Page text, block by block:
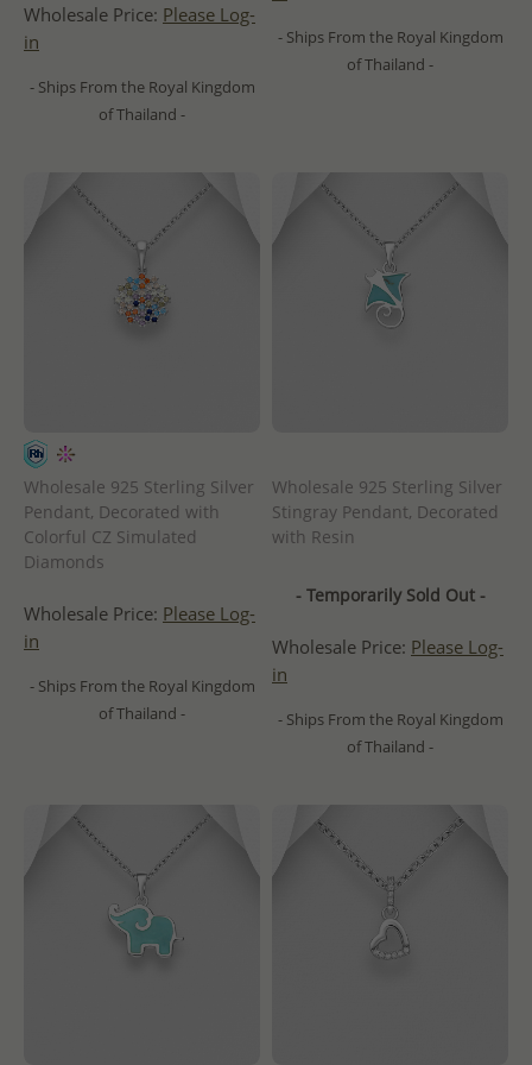
Wholesale Price: Please Log-
in
- Ships From the Royal Kingdom
of Thailand -
- Ships From the Royal Kingdom
of Thailand -
Wholesale 925 Sterling Silver
Pendant, Decorated with
Colorful CZ Simulated
Diamonds
Wholesale Price: Please Log-
in
- Ships From the Royal Kingdom
of Thailand -
Wholesale 925 Sterling Silver
Stingray Pendant, Decorated
with Resin
- Temporarily Sold Out -
Wholesale Price: Please Log-
in
- Ships From the Royal Kingdom
of Thailand -